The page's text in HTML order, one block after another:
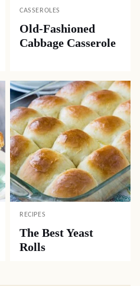
CASSEROLES
Old-Fashioned
Cabbage Casserole
RECIPES
The Best Yeast
Rolls